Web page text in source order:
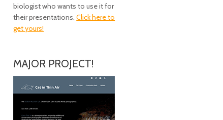
biologist who wants to use it for
their presentations.Click here to
get yours!
MAJOR PROJECT!